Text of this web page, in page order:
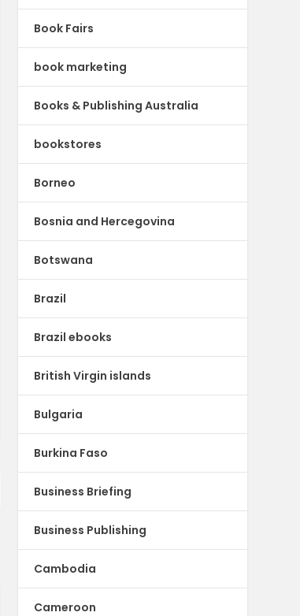
Book Fairs
book marketing
Books & Publishing Australia
bookstores
Borneo
Bosnia and Hercegovina
Botswana
Brazil
Brazil ebooks
British Virgin islands
Bulgaria
Burkina Faso
Business Briefing
Business Publishing
Cambodia
Cameroon